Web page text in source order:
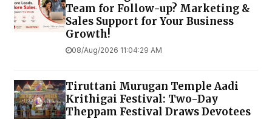
Team for Follow-up? Marketing &
Sales Support for Your Business
Growth!
08/Aug/2026 11:04:29 AM
Tiruttani Murugan Temple Aadi
Krithigai Festival: Two-Day
Theppam Festival Draws Devotees